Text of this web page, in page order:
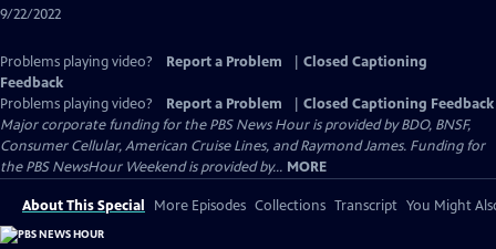
9/22/2022
Problems playing video? Report a Problem
Closed Captioning
Feedback
Problems playing video?
Report a Problem
Closed Captioning Feedback
Major corporate funding for the PBS News Hour is provided by BDO, BNSF,
Consumer Cellular, American Cruise Lines, and Raymond James. Funding for
the PBS NewsHour Weekend is provided by... MORE
About This Special More Episodes Collections Transcript You Might